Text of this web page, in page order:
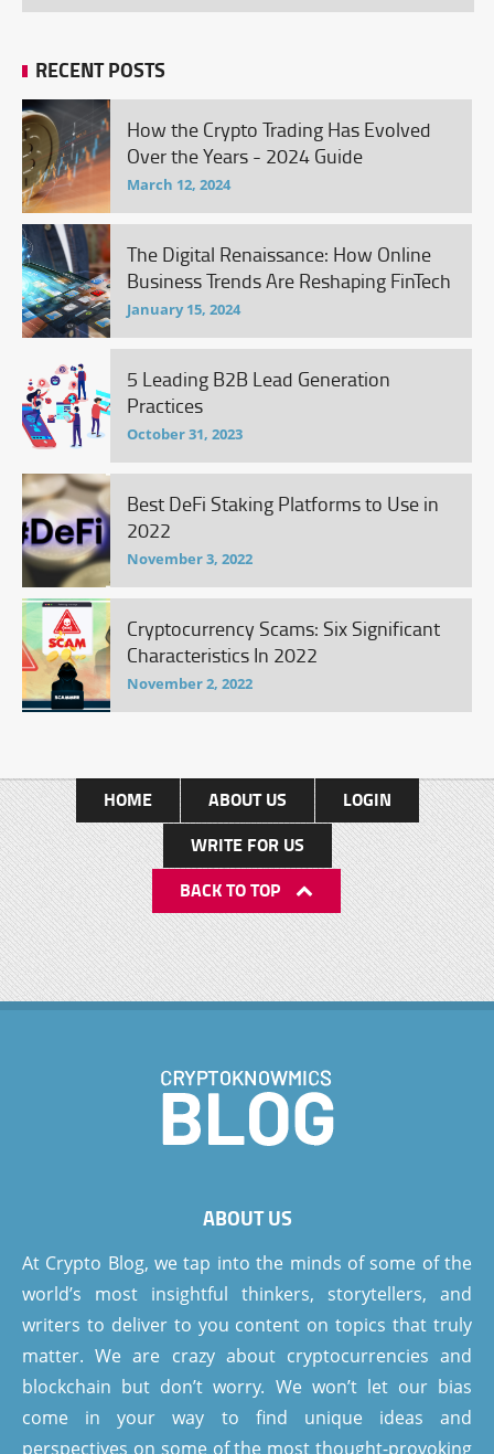
RECENT POSTS
How the Crypto Trading Has Evolved
Over the Years - 2024 Guide
March 12, 2024
The Digital Renaissance: How Online
Business Trends Are Reshaping FinTech
January 15, 2024
5 Leading B2B Lead Generation
Practices
October 31, 2023
Best DeFi Staking Platforms to Use in
2022
November 3, 2022
Cryptocurrency Scams: Six Significant
Characteristics In 2022
November 2, 2022
HOME ABOUT US
LOGIN
WRITE FOR US
BACK TO TOP
ABOUT US
At Crypto Blog, we tap into the minds of some of the
world’s most insightful thinkers, storytellers, and
writers to deliver to you content on topics that truly
matter. We are crazy about cryptocurrencies and
blockchain but don’t worry. We won’t let our bias
come in your way to find unique ideas and
perspectives on some of the most thought-provoking